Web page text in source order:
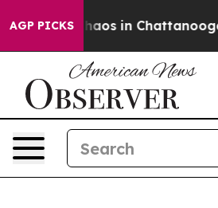
AGP PICKSChaos in Chattanooga.